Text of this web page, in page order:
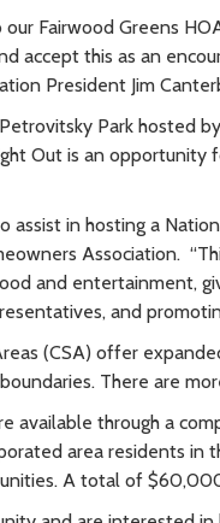
Fairwood Greens
accept this as an
President Jim
Park hosted
Out is an opportunity
in hosting a
Association.
and entertainment,
and
(CSA) offer
There are
available through a
area residents in
A total of